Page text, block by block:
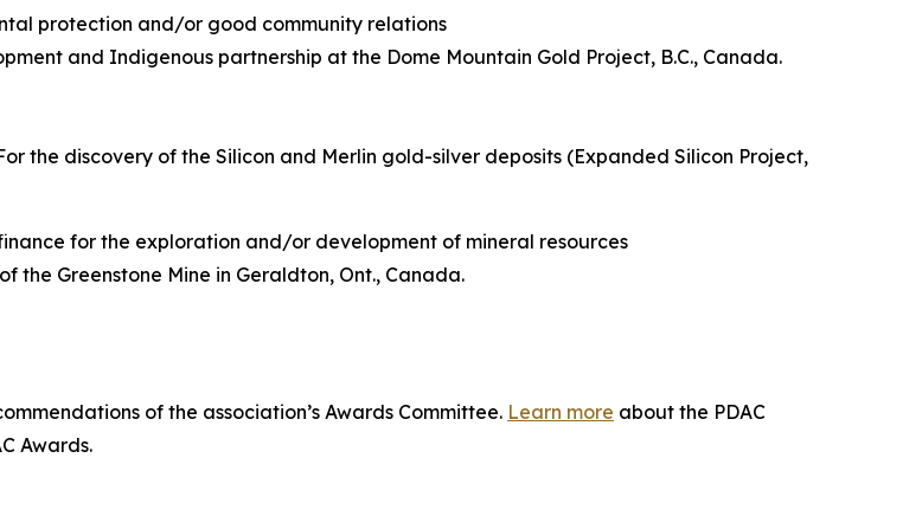
protection and/or good community relations
and Indigenous partnership at the Dome Mountain Gold Project, B.C., Canada.
the discovery of the Silicon and Merlin gold-silver deposits (Expanded Silicon Project,
for the exploration and/or development of mineral resources
the Greenstone Mine in Geraldton, Ont., Canada.
of the association’s Awards Committee. Learn more about the PDAC
Awards.